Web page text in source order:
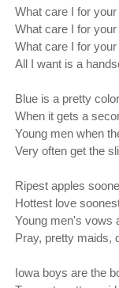
What care I for
What care I for
What care I for
All I want is a
Blue is a pretty color
When it gets a
Young men when
Very often get the
Ripest apples
Hottest love
Young men's vows
Pray, pretty maids,
Iowa boys are the